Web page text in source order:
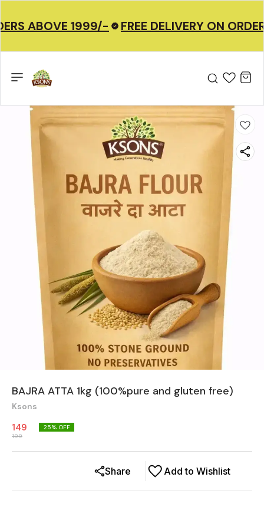
ABOVE 1999/- FREE DELIVERY ON
BAJRA ATTA 1kg (100%pure and gluten free)
Ksons
149
199
25% OFF
Add to Wishlist
Share